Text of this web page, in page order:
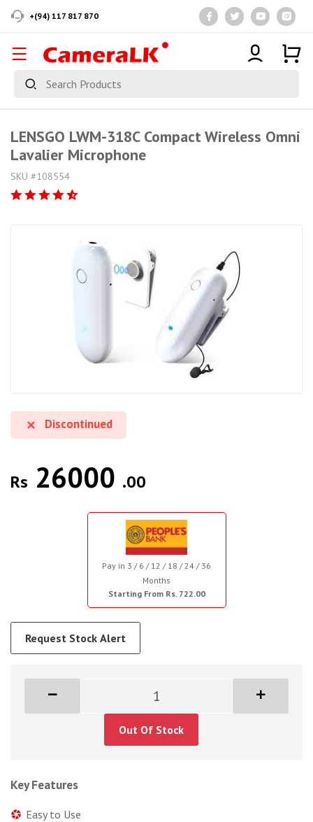
+(94) 117 817 870
LENSGO LWM-318C Compact Wireless Omni
Lavalier Microphone
SKU #108554
Discontinued
Rs 26000 .00
Pay in 3 / 6 / 12 / 18 / 24 / 36
Months
Starting From Rs. 722.00
Request Stock Alert
Out Of Stock
Key Features
Easy to Use